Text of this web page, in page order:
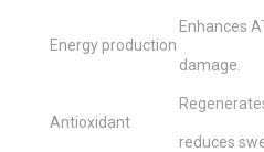
Energy production
Enhances
damage.
Antioxidant
reduces